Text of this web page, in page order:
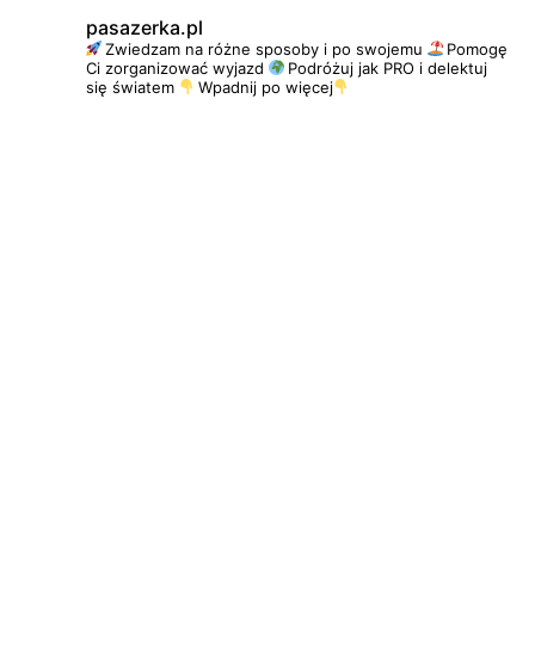
pasazerka.pl
Zwiedzam na różne sposoby i po swojemu
Pomogę
Ci zorganizować wyjazd
Podróżuj jak PRO i delektuj
się światem
Wpadnij po więcej